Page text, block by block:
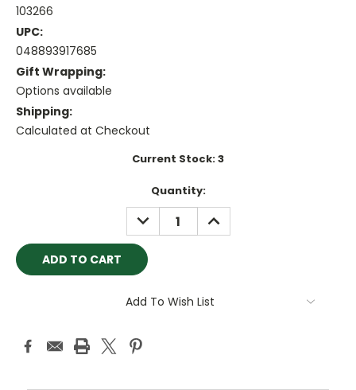
103266
UPC:
048893917685
Gift Wrapping:
Options available
Shipping:
Calculated at Checkout
Current Stock:3
Quantity:
DECREASE
QUANTITY:
INCREASE
QUANTITY:
Add To Wish List